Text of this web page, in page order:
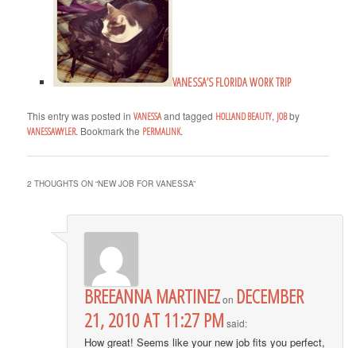
VANESSA’S FLORIDA WORK TRIP
This entry was posted inVANESSAand tagged HOLLAND BEAUTY, JOBby
VANESSAWYLER. Bookmark the PERMALINK.
2 THOUGHTS ON “NEW JOB FOR VANESSA”
BREEANNA MARTINEZon DECEMBER
21, 2010 AT 11:27 PM said:
How great! Seems like your new job fits you perfect,